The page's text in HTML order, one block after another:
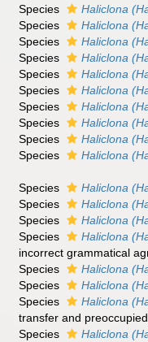
Species
Haliclona
Species
Haliclona
Species
Haliclona
Species
Haliclona
Species
Haliclona
Species
Haliclona
Species
Haliclona
Species
Haliclona
Species
Haliclona
Species
Haliclona
Species Haliclona
Species
Haliclona
Species
Haliclona
Species
Haliclona
incorrect grammatical
Species
Haliclona
Species
Haliclona
Species
Haliclona
transfer and
Species
Haliclona